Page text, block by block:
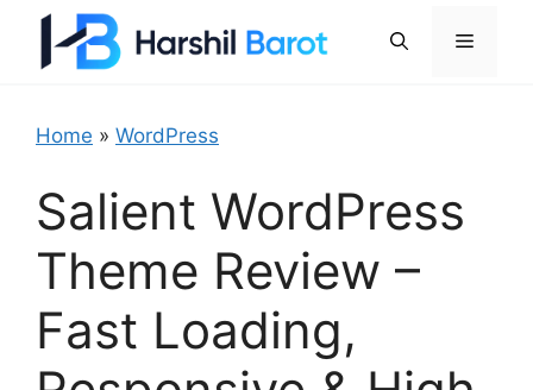
content
Menu
Home » WordPress
Salient WordPress
Theme Review –
Fast Loading,